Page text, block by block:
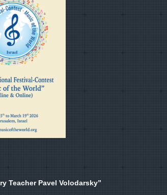
Teacher Pavel Volodarsky”